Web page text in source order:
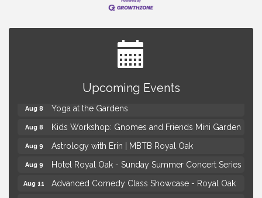
Upcoming Events
Brown Iron Charity Golf Outing
Lunch Club @ Chick-fil-A Royal Oak
Aug 8 Yoga at the Gardens
Aug 8 Kids Workshop: Gnomes and Friends Mini Garden
Aug 9 Astrology with Erin | MBTB Royal Oak
Aug 9 Hotel Royal Oak - Sunday Summer Concert Series
Aug 11 Advanced Comedy Class Showcase - Royal Oak